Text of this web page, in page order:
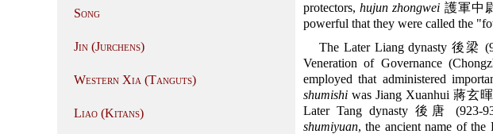
Song
Jin (Jurchens)
Western Xia (Tanguts)
Liao (Kitans)
protectors,hujun zhongwei 護軍中
powerful that they were called the
The Later Liang dynasty 後梁
Veneration of Governance
employed that administered
shumishi was Jiang Xuanhui 蔣玄
Later Tang dynasty 後唐 (923-
shumiyuan, the ancient name of the